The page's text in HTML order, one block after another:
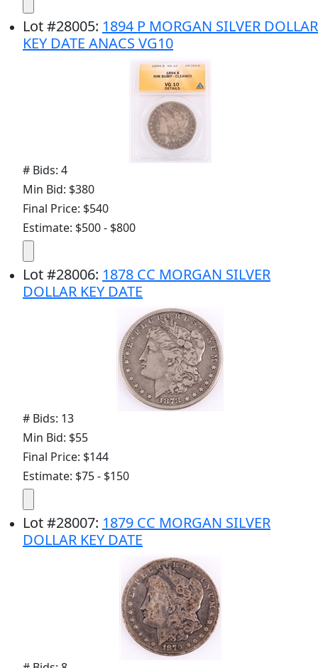
Lot#28005: 1894 P MORGAN SILVER DOLLAR
KEY DATE ANACS VG10
# Bids: 4
Min Bid: $380
Final Price: $540
Estimate: $500 - $800
Lot#28006: 1878 CC MORGAN SILVER
DOLLAR KEY DATE
# Bids: 13
Min Bid: $55
Final Price: $144
Estimate: $75 - $150
Lot#28007: 1879 CC MORGAN SILVER
DOLLAR KEY DATE